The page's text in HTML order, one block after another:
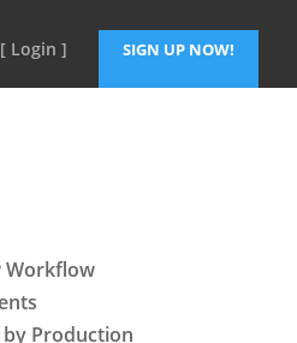
[ Login ] SIGN UP NOW!
Workflow
by Production